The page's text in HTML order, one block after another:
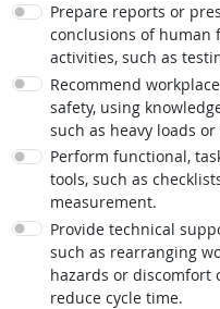
Prepare reports or
conclusions of human
activities, such as
Recommend
safety, using
such as heavy loads
Perform functional,
tools, such as
measurement.
Provide technical
such as rearranging
hazards or discomfort
reduce cycle time.